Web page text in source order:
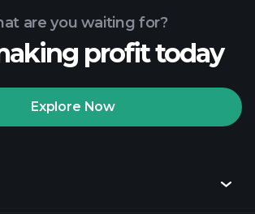
are you waiting for?
profit today
Explore Now